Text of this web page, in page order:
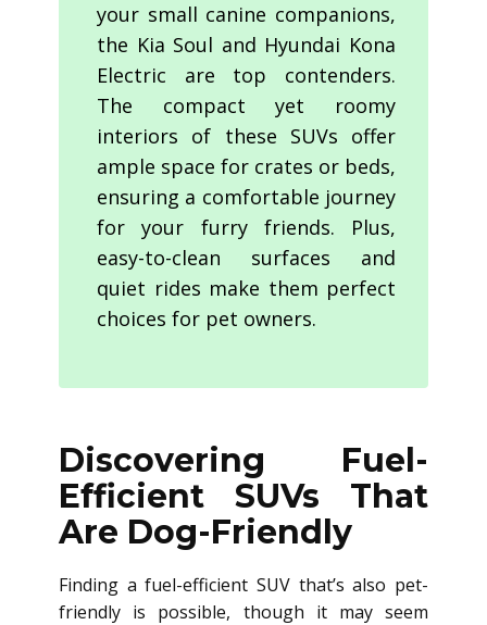
your small canine companions,
the Kia Soul and Hyundai Kona
Electric are top contenders.
The compact yet roomy
interiors of these SUVs offer
ample space for crates or beds,
ensuring a comfortable journey
for your furry friends. Plus,
easy-to-clean surfaces and
quiet rides make them perfect
choices for pet owners.
Discovering Fuel-
Efficient SUVs That
Are Dog-Friendly
Finding a fuel-efficient SUV that’s also pet-
friendly is possible, though it may seem